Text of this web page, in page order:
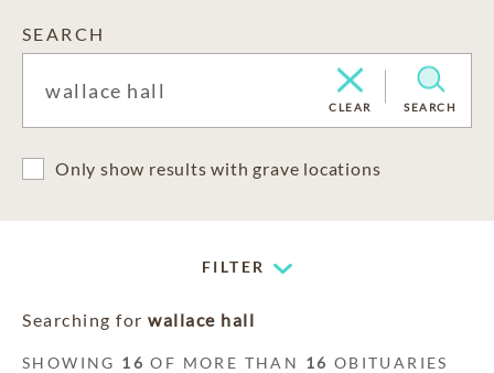
SEARCH
CLEAR SEARCH
Only show results with grave locations
FILTER
Searching for wallace hall
SHOWING 16 OF MORE THAN 16 OBITUARIES